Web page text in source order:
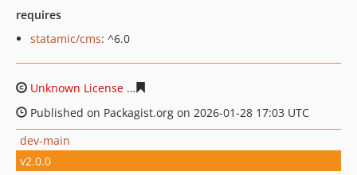
requires
statamic/cms: ^6.0
Unknown License
Published on Packagist.org on 2026-01-28 17:03 UTC
dev-main
v2.0.0